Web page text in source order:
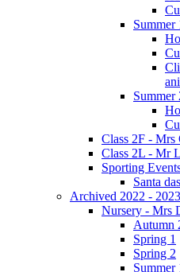
Summer
Summer
Class 2F - Mrs
Class 2L - Mr
Sporting
Santa
Archived 2022 - 2023
Nursery - Mrs
Autumn
Spring 1
Spring 2
Summer